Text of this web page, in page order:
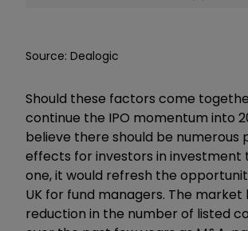
Source: Dealogic
Should these factors come
continue the IPO momentum into
believe there should be numerous
effects for investors in investment
one, it would refresh the
UK for fund managers. The market
reduction in the number of listed